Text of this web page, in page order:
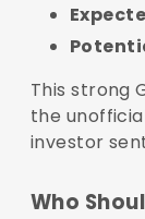
This strong
the
investor
Who